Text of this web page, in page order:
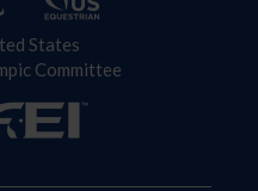
States
Committee